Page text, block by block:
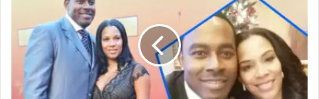
Davis
Rucker?
Money,
and